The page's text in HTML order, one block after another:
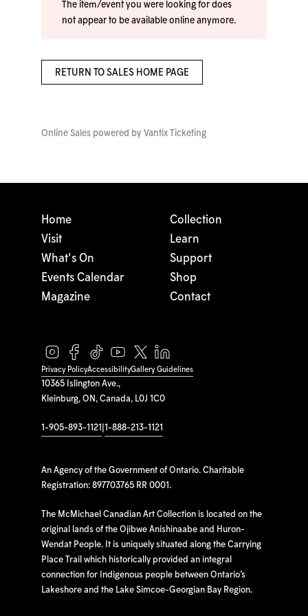
The item/event you were looking for does
not appear to be available online anymore.
RETURN TO SALES HOME PAGE
Online Sales powered by Vantix Ticketing
10365 Islington Ave.,
Kleinburg, ON, Canada, L0J 1C0
1-905-893-1121 1-888-213-1121
An Agency of the Government of Ontario. Charitable
Registration: 897703765 RR 0001.
The McMichael Canadian Art Collection is located on the
original lands of the Ojibwe Anishinaabe and Huron-
Wendat People. It is uniquely situated along the Carrying
Place Trail which historically provided an integral
connection for Indigenous people between Ontario’s
Lakeshore and the Lake Simcoe-Georgian Bay Region.
Home
Visit
What's On
Events Calendar
Magazine
Collection
Learn
Support
Shop
Contact
Privacy PolicyAccessibilityGallery Guidelines